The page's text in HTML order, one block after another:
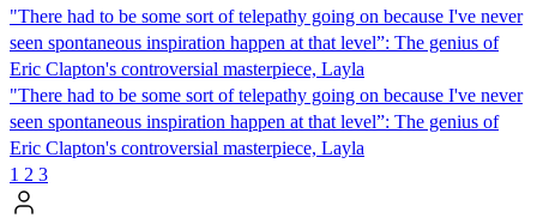
"There had to be some sort of telepathy going on because I've never
seen spontaneous inspiration happen at that level”: The genius of
Eric Clapton's controversial masterpiece, Layla
"There had to be some sort of telepathy going on because I've never
seen spontaneous inspiration happen at that level”: The genius of
Eric Clapton's controversial masterpiece, Layla
1 2 3